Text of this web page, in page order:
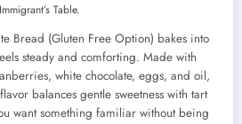
Table.
Bread (Gluten Free Option) bakes into
steady and comforting. Made with
white chocolate, eggs, and oil,
balances gentle sweetness with tart
want something familiar without being